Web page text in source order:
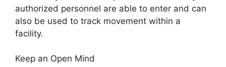
authorized personnel are able to enter and can
also be used to track movement within a
facility.
Keep an Open Mind